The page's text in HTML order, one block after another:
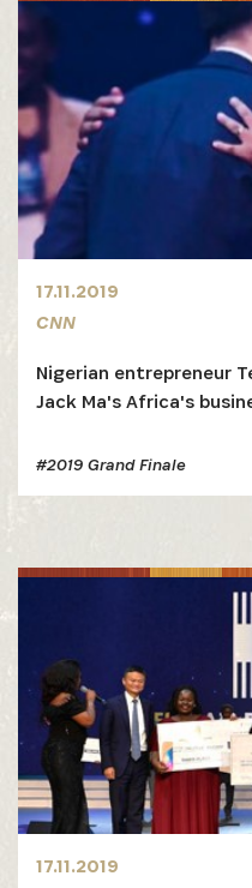
17.11.2019
CNN
Nigerian entrepreneur
Jack Ma's Africa's
#2019 Grand Finale
17.11.2019